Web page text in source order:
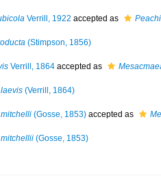
Verrill, 1922 accepted as
(Stimpson, 1856)
Verrill, 1864 accepted as
(Verrill, 1864)
(Gosse, 1853) accepted as
(Gosse, 1853)